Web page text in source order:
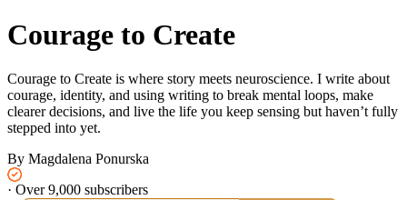
Courage to Create
Courage to Create is where story meets neuroscience. I write about
courage, identity, and using writing to break mental loops, make
clearer decisions, and live the life you keep sensing but haven’t fully
stepped into yet.
By Magdalena Ponurska
· Over 9,000 subscribers